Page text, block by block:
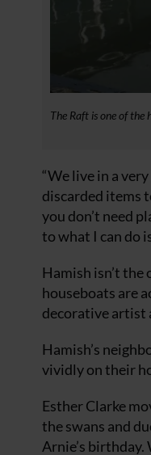
The Raft is one of the
“We live in a
discarded items
you don’t need
to what I can do
Hamish isn’t
houseboats are
decorative artist
Hamish’s
vividly on their
Esther Clarke
the swans and
Arnie’s birthday.